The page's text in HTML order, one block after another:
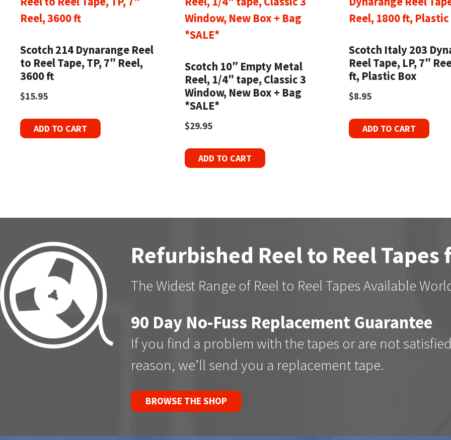
Scotch 214 Dynarange Reel
to Reel Tape, TP, 7″ Reel,
3600 ft
$15.95
ADD TO CART
Scotch 10″ Empty Metal
Reel, 1/4″ tape, Classic 3
Window, New Box + Bag
*SALE*
$29.95
ADD TO CART
Scotch Italy 203
Reel Tape, LP, 7″
ft, Plastic Box
$8.95
ADD TO CART
Refurbished Reel to Reel Tapes
The Widest Range of Reel to Reel Tapes Available
90 Day No-Fuss Replacement Guarantee
If you find a problem with the tapes or are not
reason, we’ll send you a replacement tape.
BROWSE THE SHOP